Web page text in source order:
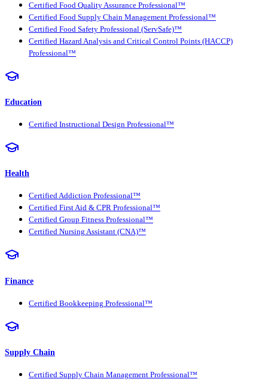
Certified Food Quality Assurance Professional™
Certified Food Supply Chain Management Professional™
Certified Food Safety Professional (ServSafe)™
Certified Hazard Analysis and Critical Control Points (HACCP)
Professional™
Education
Certified Instructional Design Professional™
Health
Certified Addiction Professional™
Certified First Aid & CPR Professional™
Certified Group Fitness Professional™
Certified Nursing Assistant (CNA)™
Finance
Certified Bookkeeping Professional™
Supply Chain
Certified Supply Chain Management Professional™